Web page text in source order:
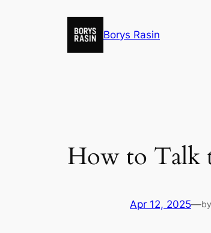
Borys Rasin
How to Talk
Apr 12, 2025—by